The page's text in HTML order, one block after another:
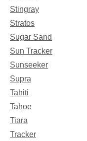
Stingray
Stratos
Sugar Sand
Sun Tracker
Sunseeker
Supra
Tahiti
Tahoe
Tiara
Tracker